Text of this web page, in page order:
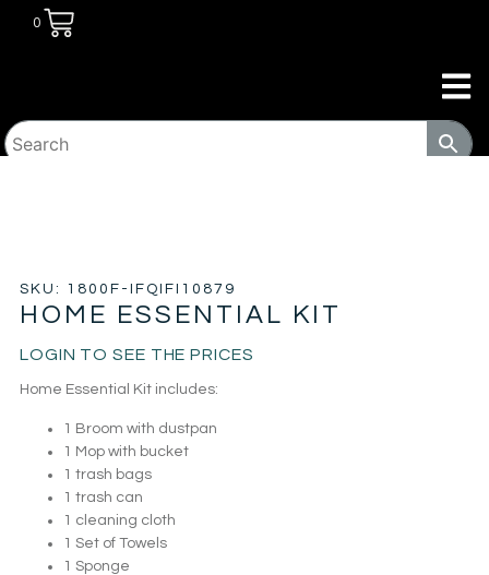
0
SKU: 1800F-IFQIFI10879
HOME ESSENTIAL KIT
LOGIN TO SEE THE PRICES
Home Essential Kit includes:
1 Broom with dustpan
1 Mop with bucket
1 trash bags
1 trash can
1 cleaning cloth
1 Set of Towels
1 Sponge